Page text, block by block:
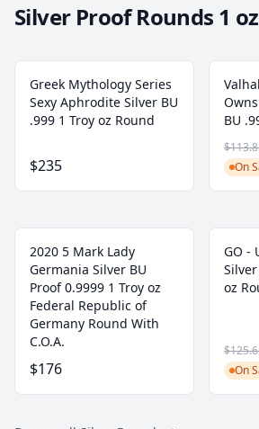
Silver Proof Rounds 1 oz
Greek Mythology Series
Sexy Aphrodite Silver BU
.999 1 Troy oz Round
$235
BU
On
2020 5 Mark Lady
Germania Silver BU
Proof 0.9999 1 Troy oz
Federal Republic of
Germany Round With
C.O.A.
$176
GO -
oz
On